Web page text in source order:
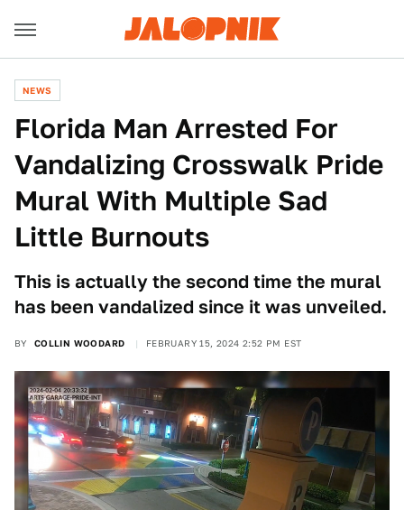
NEWS
Florida Man Arrested For
Vandalizing Crosswalk Pride
Mural With Multiple Sad
Little Burnouts
This is actually the second time the mural
has been vandalized since it was unveiled.
BY COLLIN WOODARD FEBRUARY 15, 2024 2:52 PM EST